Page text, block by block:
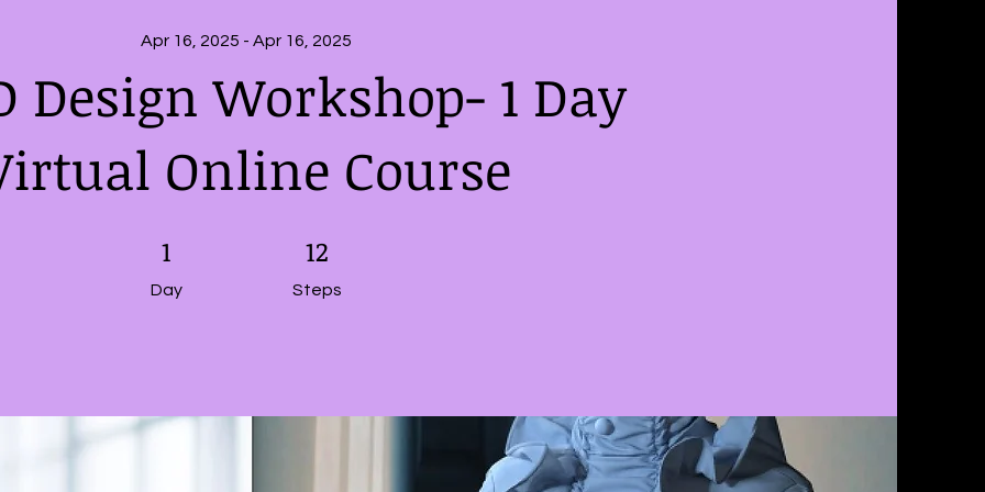
Design Workshop- 1 Day
Online Course
Apr 16, 2025 - Apr 16, 2025
1
Day
12
Steps